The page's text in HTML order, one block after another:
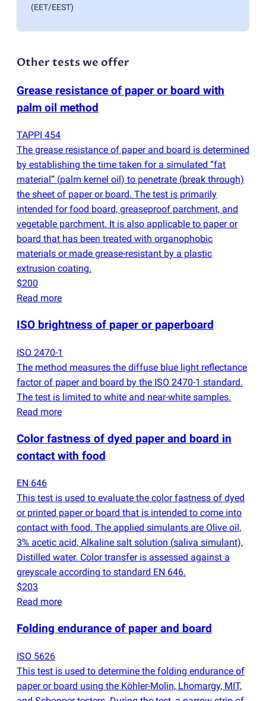
(EET/EEST)
Other tests we offer
Grease resistance of paper or board with
palm oil method
TAPPI 454
The grease resistance of paper and board is determined
by establishing the time taken for a simulated “fat
material” (palm kernel oil) to penetrate (break through)
the sheet of paper or board. The test is primarily
intended for food board, greaseproof parchment, and
vegetable parchment. It is also applicable to paper or
board that has been treated with organophobic
materials or made grease-resistant by a plastic
extrusion coating.
$200
Read more
ISO brightness of paper or paperboard
ISO 2470-1
The method measures the diffuse blue light reflectance
factor of paper and board by the ISO 2470-1 standard.
The test is limited to white and near-white samples.
Read more
Color fastness of dyed paper and board in
contact with food
EN 646
This test is used to evaluate the color fastness of dyed
or printed paper or board that is intended to come into
contact with food. The applied simulants are Olive oil,
3% acetic acid, Alkaline salt solution (saliva simulant),
Distilled water. Color transfer is assessed against a
greyscale according to standard EN 646.
$203
Read more
Folding endurance of paper and board
ISO 5626
This test is used to determine the folding endurance of
paper or board using the Köhler-Molin, Lhomargy, MIT,